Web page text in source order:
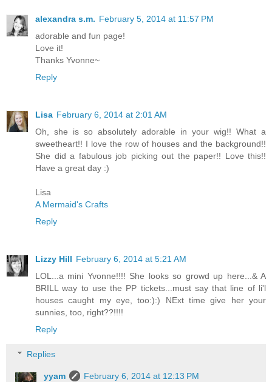
alexandra s.m. February 5, 2014 at 11:57 PM
adorable and fun page!
Love it!
Thanks Yvonne~
Reply
Lisa February 6, 2014 at 2:01 AM
Oh, she is so absolutely adorable in your wig!! What a
sweetheart!! I love the row of houses and the background!!
She did a fabulous job picking out the paper!! Love this!!
Have a great day :)
Lisa
A Mermaid's Crafts
Reply
Lizzy Hill February 6, 2014 at 5:21 AM
LOL...a mini Yvonne!!!! She looks so growd up here...& A
BRILL way to use the PP tickets...must say that line of li'l
houses caught my eye, too:):) NExt time give her your
sunnies, too, right??!!!!
Reply
Replies
yyam
February 6, 2014 at 12:13 PM